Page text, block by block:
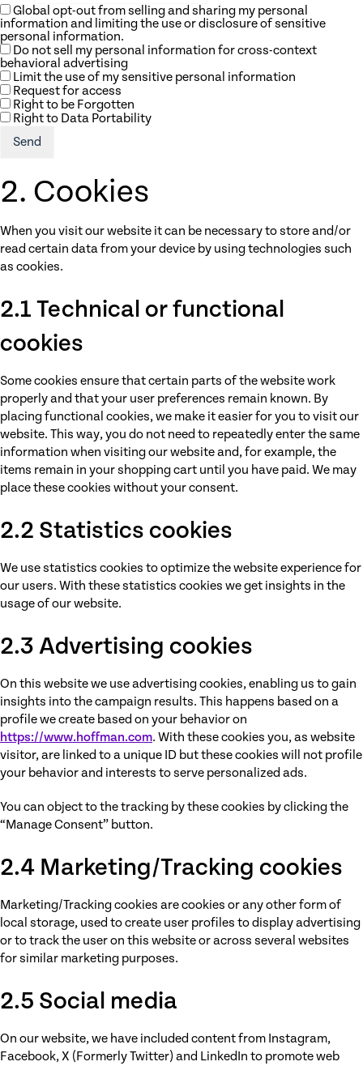
Global opt-out from selling and sharing my personal
information and limiting the use or disclosure of sensitive
personal information.
Do not sell my personal information for cross-context
behavioral advertising
Limit the use of my sensitive personal information
Request for access
Right to be Forgotten
Right to Data Portability
2. Cookies
When you visit our website it can be necessary to store and/or
read certain data from your device by using technologies such
as cookies.
2.1 Technical or functional
cookies
Some cookies ensure that certain parts of the website work
properly and that your user preferences remain known. By
placing functional cookies, we make it easier for you to visit our
website. This way, you do not need to repeatedly enter the same
information when visiting our website and, for example, the
items remain in your shopping cart until you have paid. We may
place these cookies without your consent.
2.2 Statistics cookies
We use statistics cookies to optimize the website experience for
our users. With these statistics cookies we get insights in the
usage of our website.
2.3 Advertising cookies
On this website we use advertising cookies, enabling us to gain
insights into the campaign results. This happens based on a
profile we create based on your behavior on
https://www.hoffman.com. With these cookies you, as website
visitor, are linked to a unique ID but these cookies will not profile
your behavior and interests to serve personalized ads.
You can object to the tracking by these cookies by clicking the
“Manage Consent” button.
2.4 Marketing/Tracking cookies
Marketing/Tracking cookies are cookies or any other form of
local storage, used to create user profiles to display advertising
or to track the user on this website or across several websites
for similar marketing purposes.
2.5 Social media
On our website, we have included content from Instagram,
Facebook, X (Formerly Twitter) and LinkedIn to promote web